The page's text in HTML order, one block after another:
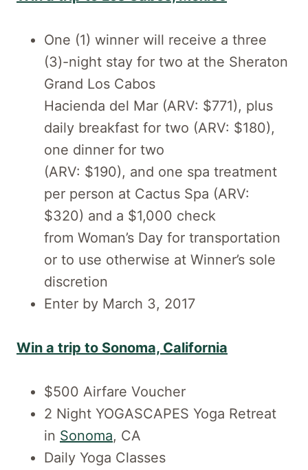
One (1) winner will receive a three
(3)-night stay for two at the Sheraton
Grand Los Cabos
Hacienda del Mar (ARV: $771), plus
daily breakfast for two (ARV: $180),
one dinner for two
(ARV: $190), and one spa treatment
per person at Cactus Spa (ARV:
$320) and a $1,000 check
from Woman’s Day for transportation
or to use otherwise at Winner’s sole
discretion
Enter by March 3, 2017
Win a trip to Sonoma, California
$500 Airfare Voucher
2 Night YOGASCAPES Yoga Retreat
in Sonoma, CA
Daily Yoga Classes